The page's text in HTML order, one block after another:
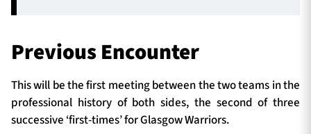
Previous Encounter
This will be the first meeting between the two teams in the
professional history of both sides, the second of three
successive ‘first-times’ for Glasgow Warriors.